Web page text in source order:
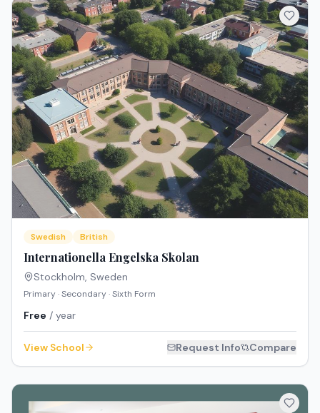
Swedish British
Internationella Engelska Skolan
Stockholm, Sweden
Primary · Secondary · Sixth Form
Free / year
View School Request Info Compare